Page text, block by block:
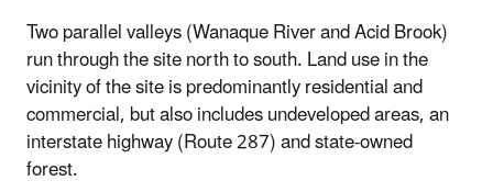
Two parallel valleys (Wanaque River and Acid Brook)
run through the site north to south. Land use in the
vicinity of the site is predominantly residential and
commercial, but also includes undeveloped areas, an
interstate highway (Route 287) and state-owned
forest.